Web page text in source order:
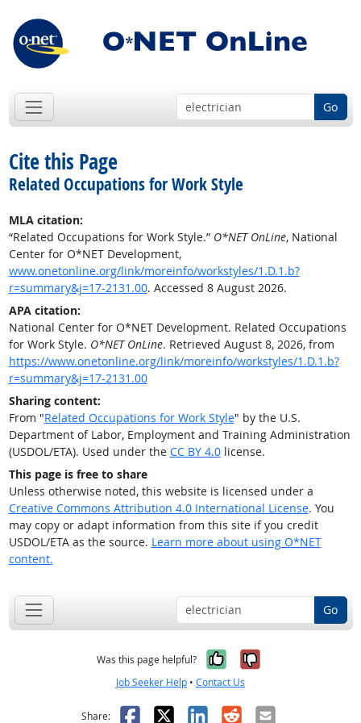
Go
Cite this Page
Related Occupations for Work Style
MLA citation:
“Related Occupations for Work Style.” O*NET OnLine, National
Center for O*NET Development,
www.onetonline.org/link/moreinfo/workstyles/1.D.1.b?
r=summary&j=17-2131.00. Accessed 8 August 2026.
APA citation:
National Center for O*NET Development. Related Occupations
for Work Style. O*NET OnLine. Retrieved August 8, 2026, from
https://www.onetonline.org/link/moreinfo/workstyles/1.D.1.b?
r=summary&j=17-2131.00
Sharing content:
From "Related Occupations for Work Style" by the U.S.
Department of Labor, Employment and Training Administration
(USDOL/ETA). Used under the CC BY 4.0license.
This page is free to share
Unless otherwise noted, this website is licensed under a
Creative Commons Attribution 4.0 International License. You
may copy or adapt information from this site if you credit
USDOL/ETA as the source. Learn more about using O*NET
content.
Go
Was this page helpful? Yes, it was
No, it was
Job Seeker Help • Contact Us
Share: Facebook
X LinkedIn
RedditEmail